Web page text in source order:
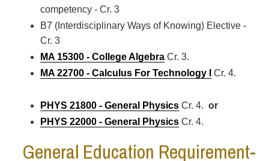
competency - Cr. 3
B7 (Interdisciplinary Ways of Knowing) Elective -
Cr. 3
MA 15300 - College Algebra Cr. 3.
MA 22700 - Calculus For Technology I
Cr. 4.
PHYS 21800 - General Physics Cr. 4. or
PHYS 22000 - General Physics Cr. 4.
General Education Requirement-